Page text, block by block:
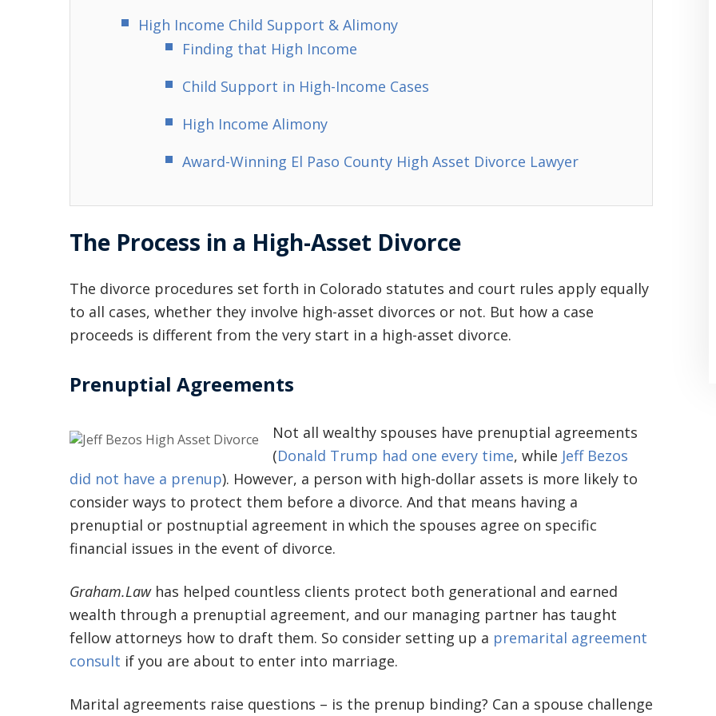
High Income Child Support & Alimony
Finding that High Income
Child Support in High-Income Cases
High Income Alimony
Award-Winning El Paso County High Asset Divorce Lawyer
The Process in a High-Asset Divorce
The divorce procedures set forth in Colorado statutes and court rules apply equally
to all cases, whether they involve high-asset divorces or not. But how a case
proceeds is different from the very start in a high-asset divorce.
Prenuptial Agreements
Not all wealthy spouses have prenuptial agreements
(Donald Trump had one every time, while Jeff Bezos
did not have a prenup). However, a person with high-dollar assets is more likely to
consider ways to protect them before a divorce. And that means having a
prenuptial or postnuptial agreement in which the spouses agree on specific
financial issues in the event of divorce.
Graham.Lawhas helped countless clients protect both generational and earned
wealth through a prenuptial agreement, and our managing partner has taught
fellow attorneys how to draft them. So consider setting up a premarital agreement
consult if you are about to enter into marriage.
Marital agreements raise questions – is the prenup binding? Can a spouse challenge
“Where do I begin? Well AFTER have a
consultation with another attorney
undeserving of his expertise) I was
extremely apprehensive when coming
to Graham Law. This was immediately
Carl is the most professional , just